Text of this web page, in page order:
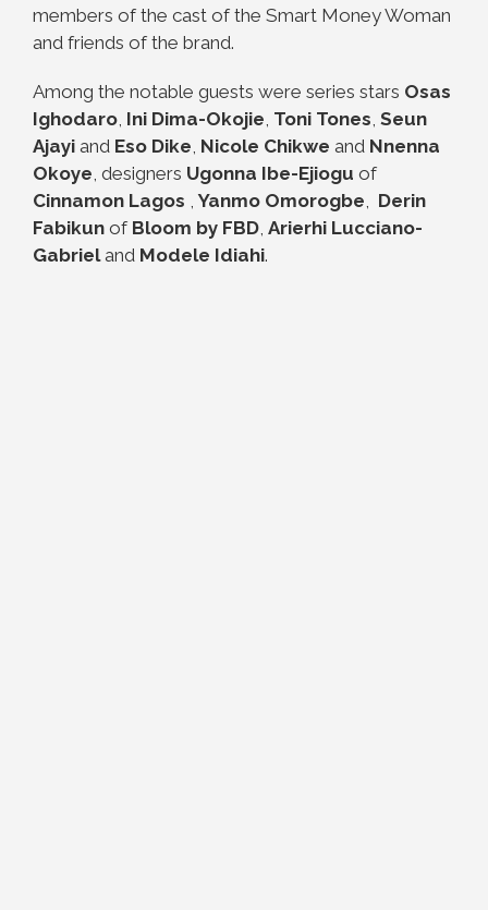
members of the cast of the Smart Money Woman
and friends of the brand.
Among the notable guests were series stars Osas
Ighodaro Ini Dima-Okojie Toni Tones Seun
Ajayi and Eso Dike Nicole Chikwe and Nnenna
Okoye , designers Ugonna Ibe-Ejiogu of
Cinnamon Lagos ,Yanmo Omorogbe
Derin
Fabikun of Bloom by FBD Arierhi Lucciano-
Gabrieland Modele Idiahi.